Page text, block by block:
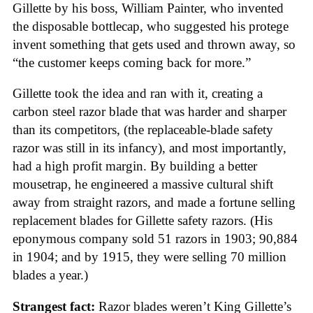
Gillette by his boss, William Painter, who invented
the disposable bottlecap, who suggested his protege
invent something that gets used and thrown away, so
“the customer keeps coming back for more.”
Gillette took the idea and ran with it, creating a
carbon steel razor blade that was harder and sharper
than its competitors, (the replaceable-blade safety
razor was still in its infancy), and most importantly,
had a high profit margin. By building a better
mousetrap, he engineered a massive cultural shift
away from straight razors, and made a fortune selling
replacement blades for Gillette safety razors. (His
eponymous company sold 51 razors in 1903; 90,884
in 1904; and by 1915, they were selling 70 million
blades a year.)
Strangest fact: Razor blades weren’t King Gillette’s